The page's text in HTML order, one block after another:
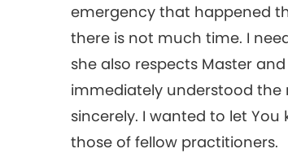
emergency that happened
there is not much time. I
she also respects Master
immediately understood
sincerely. I wanted to let
those of fellow practitioners.